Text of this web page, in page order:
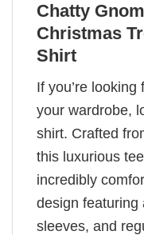
Chatty
Christmas
Shirt
If you’re
your wardrobe,
shirt. Crafted
this luxurious
incredibly
design featuring
sleeves, and